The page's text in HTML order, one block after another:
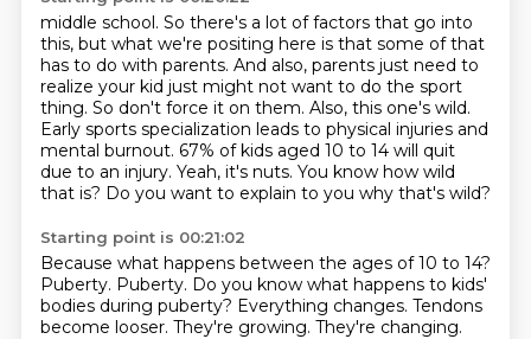
middle school. So there's a lot of factors that go into
this, but what we're positing here is that some of that
has to do with parents. And also, parents just need to
realize your kid just might not want to do the sport
thing. So don't force it on them. Also, this one's wild.
Early sports specialization leads to physical injuries and
mental burnout. 67% of kids aged 10 to 14 will quit
due to an injury. Yeah, it's nuts. You know how wild
that is? Do you want to explain to you why that's wild?
Starting point is 00:21:02
Because what happens between the ages of 10 to 14?
Puberty. Puberty. Do you know what happens to kids'
bodies during puberty? Everything changes. Tendons
become looser. They're growing. They're changing.